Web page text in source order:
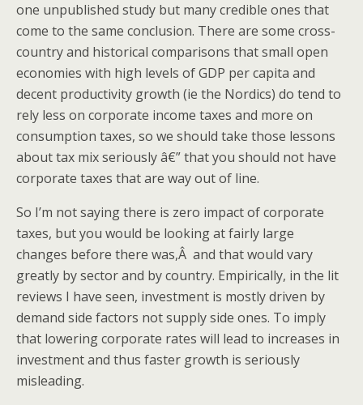
one unpublished study but many credible ones that
come to the same conclusion. There are some cross-
country and historical comparisons that small open
economies with high levels of GDP per capita and
decent productivity growth (ie the Nordics) do tend to
rely less on corporate income taxes and more on
consumption taxes, so we should take those lessons
about tax mix seriously â€” that you should not have
corporate taxes that are way out of line.
So I’m not saying there is zero impact of corporate
taxes, but you would be looking at fairly large
changes before there was,Â and that would vary
greatly by sector and by country. Empirically, in the lit
reviews I have seen, investment is mostly driven by
demand side factors not supply side ones. To imply
that lowering corporate rates will lead to increases in
investment and thus faster growth is seriously
misleading.